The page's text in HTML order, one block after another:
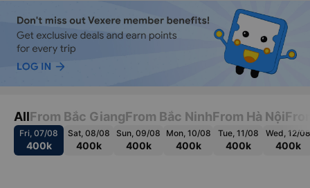
AllFrom Bắc GiangFrom Bắc NinhFrom Hà Nội
Fri, 07/08
400k
Sat, 08/08
400k
Sun, 09/08
400k
Mon, 10/08
400k
Tue, 11/08
400k
Wed, 12/08
400k